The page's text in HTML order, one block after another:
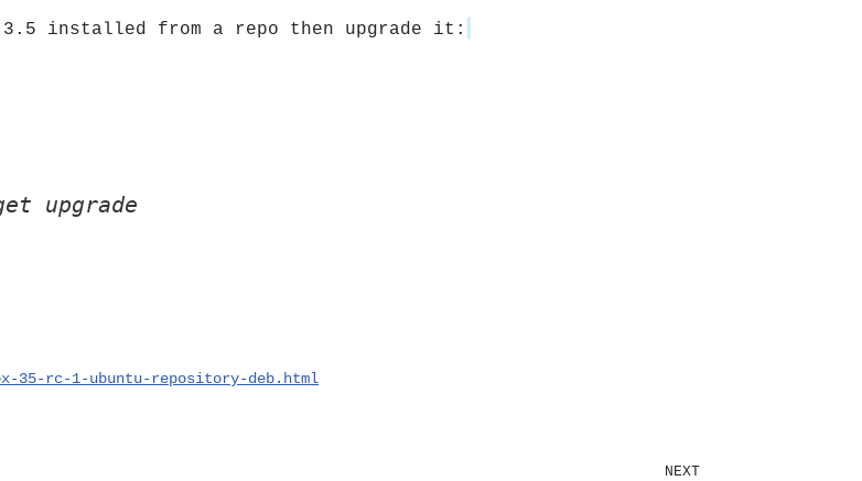
installed from a repo then upgrade it:
upgrade
35-rc-1-ubuntu-repository-deb.html
NEXT